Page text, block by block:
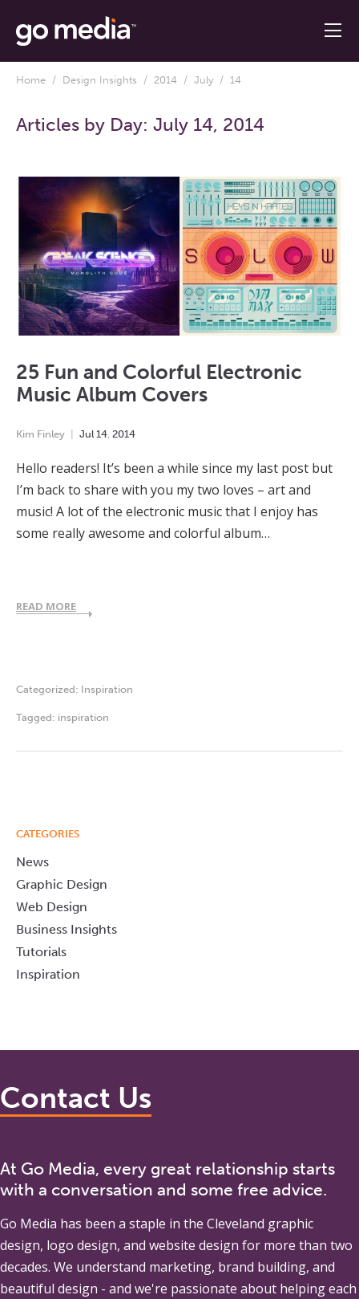
Home / Design Insights / 2014 / July / 14
Articles by Day: July 14, 2014
25 Fun and Colorful Electronic
Music Album Covers
Kim Finley Jul 14, 2014
Hello readers! It’s been a while since my last post but
I’m back to share with you my two loves – art and
music! A lot of the electronic music that I enjoy has
some really awesome and colorful album…
READ MORE
Categorized: Inspiration
Tagged: inspiration
CATEGORIES
News
Graphic Design
Web Design
Business Insights
Tutorials
Inspiration
Contact Us
At Go Media, every great relationship starts
with a conversation and some free advice.
Go Media has been a staple in the Cleveland graphic
design, logo design, and website design for more than two
decades. We understand marketing, brand building, and
beautiful design - and we're passionate about helping each